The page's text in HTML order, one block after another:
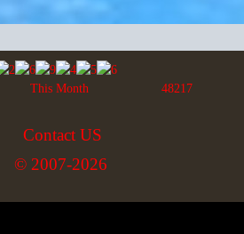
This Month 48217
Contact US
© 2007-2026